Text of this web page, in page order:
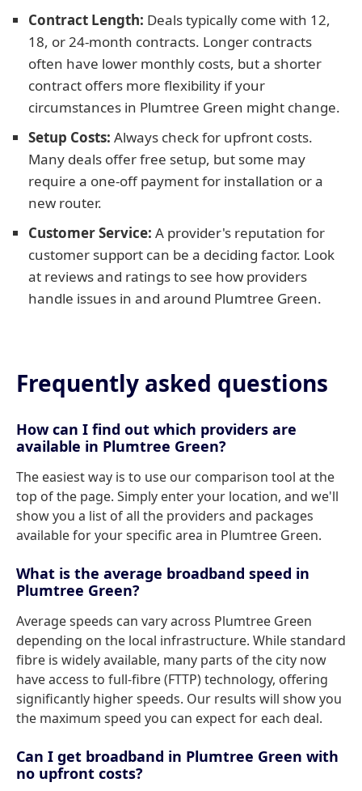
Contract Length: Deals typically come with 12,
18, or 24-month contracts. Longer contracts
often have lower monthly costs, but a shorter
contract offers more flexibility if your
circumstances in Plumtree Green might change.
Setup Costs: Always check for upfront costs.
Many deals offer free setup, but some may
require a one-off payment for installation or a
new router.
Customer Service: A provider's reputation for
customer support can be a deciding factor. Look
at reviews and ratings to see how providers
handle issues in and around Plumtree Green.
Frequently asked questions
How can I find out which providers are
available in Plumtree Green?
The easiest way is to use our comparison tool at the
top of the page. Simply enter your location, and we'll
show you a list of all the providers and packages
available for your specific area in Plumtree Green.
What is the average broadband speed in
Plumtree Green?
Average speeds can vary across Plumtree Green
depending on the local infrastructure. While standard
fibre is widely available, many parts of the city now
have access to full-fibre (FTTP) technology, offering
significantly higher speeds. Our results will show you
the maximum speed you can expect for each deal.
Can I get broadband in Plumtree Green with
no upfront costs?